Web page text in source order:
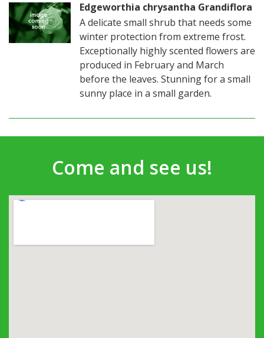
Edgeworthia chrysantha Grandiflora
A delicate small shrub that needs some
winter protection from extreme frost.
Exceptionally highly scented flowers are
produced in February and March
before the leaves. Stunning for a small
sunny place in a small garden.
Come and see us!